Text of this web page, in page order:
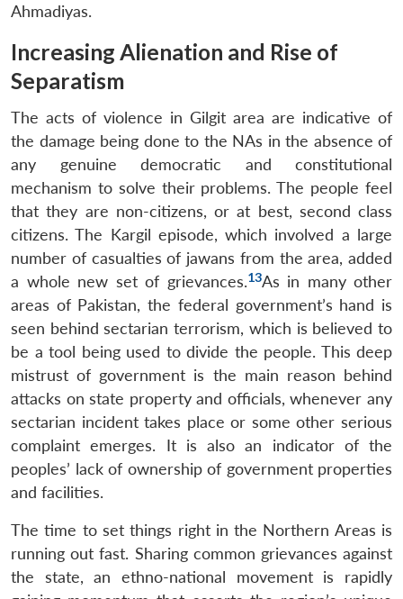
Ahmadiyas.
Increasing Alienation and Rise of
Separatism
The acts of violence in Gilgit area are indicative of
the damage being done to the NAs in the absence of
any genuine democratic and constitutional
mechanism to solve their problems. The people feel
that they are non-citizens, or at best, second class
citizens. The Kargil episode, which involved a large
number of casualties of jawans from the area, added
a whole new set of grievances.13As in many other
areas of Pakistan, the federal government’s hand is
seen behind sectarian terrorism, which is believed to
be a tool being used to divide the people. This deep
mistrust of government is the main reason behind
attacks on state property and officials, whenever any
sectarian incident takes place or some other serious
complaint emerges. It is also an indicator of the
peoples’ lack of ownership of government properties
and facilities.
The time to set things right in the Northern Areas is
running out fast. Sharing common grievances against
the state, an ethno-national movement is rapidly